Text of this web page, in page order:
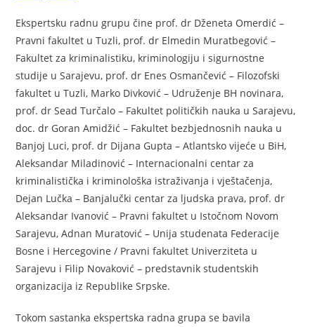
Ekspertsku radnu grupu čine prof. dr Dženeta Omerdić –
Pravni fakultet u Tuzli, prof. dr Elmedin Muratbegović –
Fakultet za kriminalistiku, kriminologiju i sigurnostne
studije u Sarajevu, prof. dr Enes Osmančević – Filozofski
fakultet u Tuzli, Marko Divković – Udruženje BH novinara,
prof. dr Sead Turčalo – Fakultet političkih nauka u Sarajevu,
doc. dr Goran Amidžić – Fakultet bezbjednosnih nauka u
Banjoj Luci, prof. dr Dijana Gupta – Atlantsko vijeće u BiH,
Aleksandar Miladinović – Internacionalni centar za
kriminalistička i kriminološka istraživanja i vještačenja,
Dejan Lučka – Banjalučki centar za ljudska prava, prof. dr
Aleksandar Ivanović – Pravni fakultet u Istočnom Novom
Sarajevu, Adnan Muratović – Unija studenata Federacije
Bosne i Hercegovine / Pravni fakultet Univerziteta u
Sarajevu i Filip Novaković – predstavnik studentskih
organizacija iz Republike Srpske.
Tokom sastanka ekspertska radna grupa se bavila